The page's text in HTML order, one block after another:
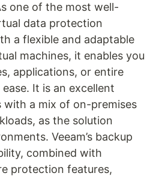
one of the most well-
data protection
a flexible and adaptable
machines, it enables you
applications, or entire
It is an excellent
with a mix of on-premises
as the solution
Veeam’s backup
combined with
protection features,